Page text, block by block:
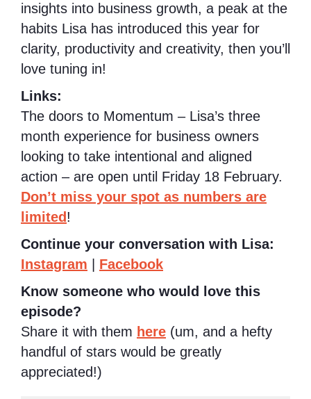
insights into business growth, a peak at the
habits Lisa has introduced this year for
clarity, productivity and creativity, then you’ll
love tuning in!
Links:
The doors to Momentum – Lisa’s three
month experience for business owners
looking to take intentional and aligned
action – are open until Friday 18 February.
Don’t miss your spot as numbers are
limited !
Continue your conversation with Lisa:
Instagram
Facebook
Know someone who would love this
episode?
Share it with them here (um, and a hefty
handful of stars would be greatly
appreciated!)